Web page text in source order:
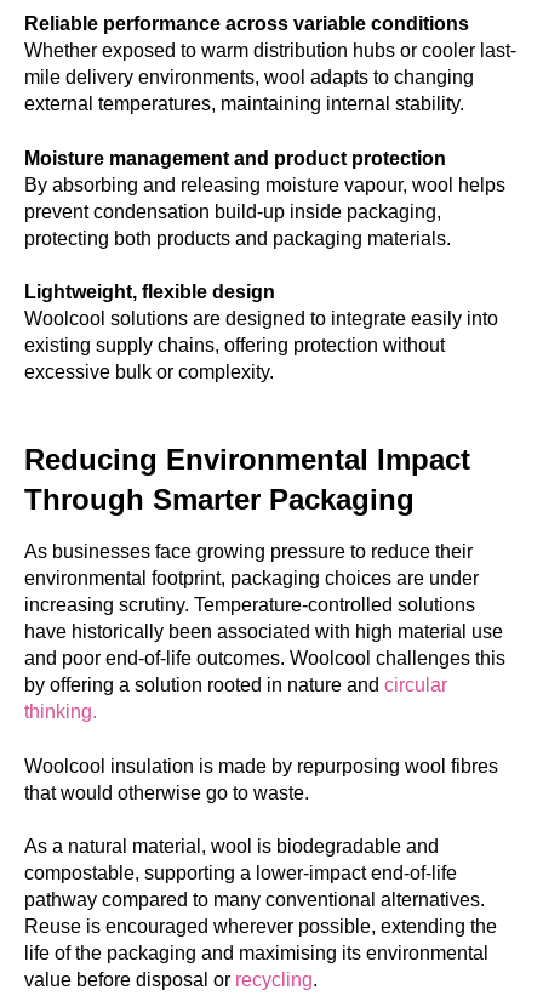
Reliable performance across variable conditions
Whether exposed to warm distribution hubs or cooler last-
mile delivery environments, wool adapts to changing
external temperatures, maintaining internal stability.
Moisture management and product protection
By absorbing and releasing moisture vapour, wool helps
prevent condensation build-up inside packaging,
protecting both products and packaging materials.
Lightweight, flexible design
Woolcool solutions are designed to integrate easily into
existing supply chains, offering protection without
excessive bulk or complexity.
Reducing Environmental Impact
Through Smarter Packaging
As businesses face growing pressure to reduce their
environmental footprint, packaging choices are under
increasing scrutiny. Temperature-controlled solutions
have historically been associated with high material use
and poor end-of-life outcomes. Woolcool challenges this
by offering a solution rooted in nature and circular
thinking.
Woolcool insulation is made by repurposing wool fibres
that would otherwise go to waste.
As a natural material, wool is biodegradable and
compostable, supporting a lower-impact end-of-life
pathway compared to many conventional alternatives.
Reuse is encouraged wherever possible, extending the
life of the packaging and maximising its environmental
value before disposal or recycling.